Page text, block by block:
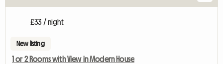
£33 / night
New listing
1 or 2 Rooms with View in Modern House